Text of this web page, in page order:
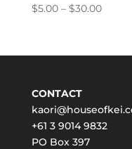
$5.00 – $30.00Price
CONTACT
+61 3 9014 9832
PO Box 397